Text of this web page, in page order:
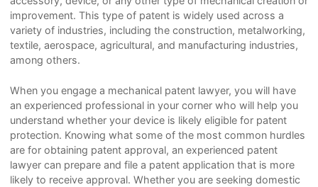
improvement. This type of patent is widely used across a
variety of industries, including the construction, metalworking,
textile, aerospace, agricultural, and manufacturing industries,
among others.
When you engage a mechanical patent lawyer, you will have
an experienced professional in your corner who will help you
understand whether your device is likely eligible for patent
protection. Knowing what some of the most common hurdles
are for obtaining patent approval, an experienced patent
lawyer can prepare and file a patent application that is more
likely to receive approval. Whether you are seeking domestic